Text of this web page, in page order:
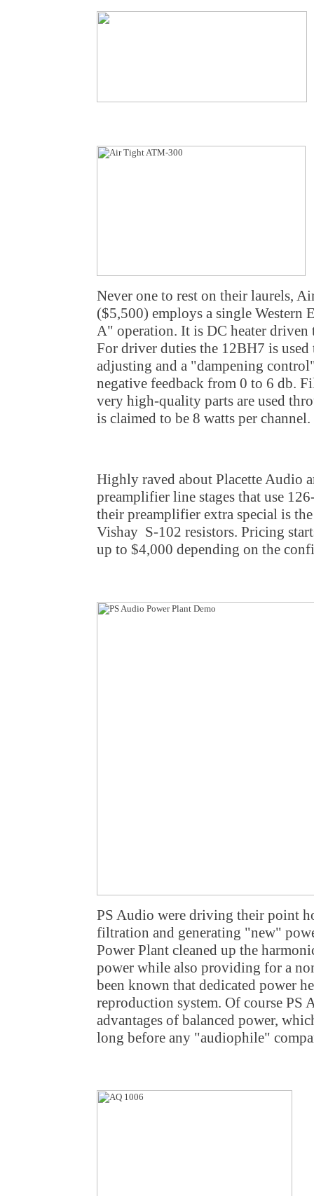
Never one to rest on their laurels,
($5,500) employs a single Western
A" operation. It is DC heater driven
For driver duties the 12BH7 is
adjusting and a "dampening
negative feedback from 0 to 6 db.
very high-quality parts are used
is claimed to be 8 watts per channel.
Highly raved about Placette Audio
preamplifier line stages that use
their preamplifier extra special is
Vishay S-102 resistors. Pricing
up to $4,000 depending on the
PS Audio were driving their point
filtration and generating "new"
Power Plant cleaned up the
power while also providing for a
been known that dedicated power
reproduction system. Of course PS
advantages of balanced power,
long before any "audiophile"